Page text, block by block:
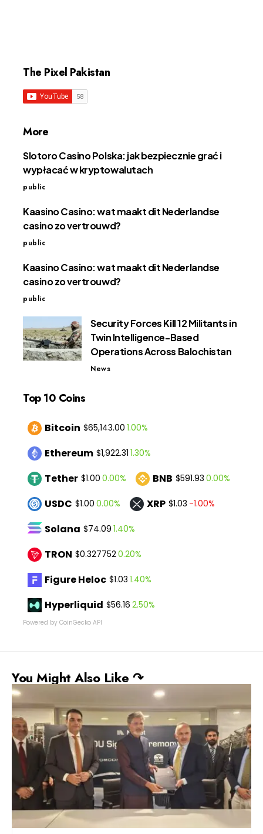
The Pixel Pakistan
More
Slotoro Casino Polska: jak bezpiecznie grać i
wypłacać w kryptowalutach
public
Kaasino Casino: wat maakt dit Nederlandse
casino zo vertrouwd?
public
Kaasino Casino: wat maakt dit Nederlandse
casino zo vertrouwd?
public
Security Forces Kill 12 Militants in
Twin Intelligence-Based
Operations Across Balochistan
News
Top 10 Coins
Bitcoin $65,143.00 1.00%
Ethereum $1,922.31 1.30%
Tether $1.00 0.00% BNB $591.93 0.00%
USDC $1.00 0.00% XRP $1.03 -1.00%
Solana $74.09 1.40%
TRON $0.3277520.20%
Figure Heloc $1.03 1.40%
Hyperliquid $56.16 2.50%
Powered by CoinGecko API
You Might Also Like ↷